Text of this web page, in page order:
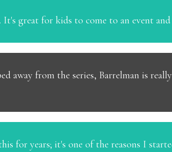
great for kids to come to an event
away from the series, Barrelman is
for years; it's one of the reasons I